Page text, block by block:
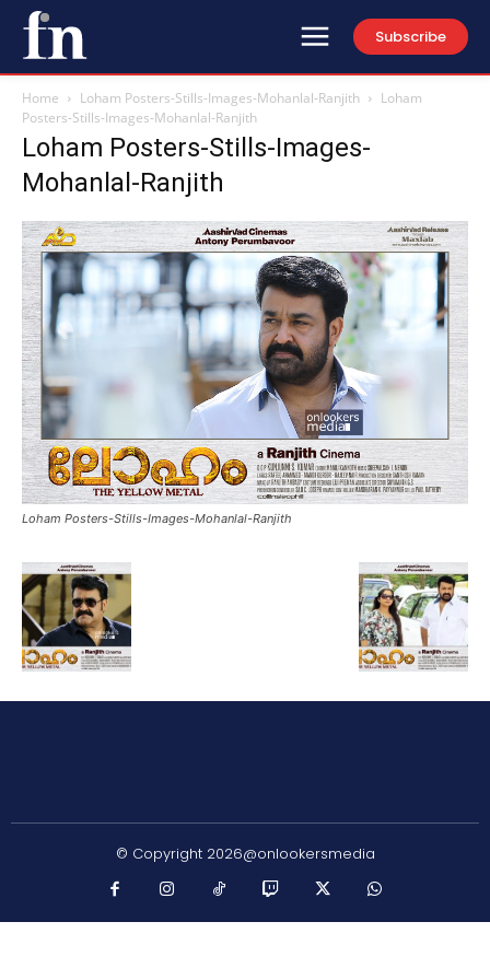
Subscribe
Home Loham Posters-Stills-Images-Mohanlal-Ranjith
Loham
Posters-Stills-Images-Mohanlal-Ranjith
Loham Posters-Stills-Images-
Mohanlal-Ranjith
Loham Posters-Stills-Images-Mohanlal-Ranjith
© Copyright 2026@onlookersmedia